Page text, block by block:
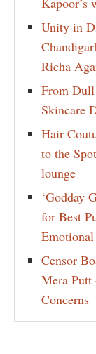
Unity in
Richa
From
Skincare
Hair
to the
lounge
‘Godday
for Best
Censor
Mera Putt
Concerns